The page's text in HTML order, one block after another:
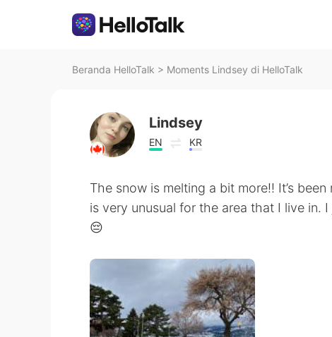
Beranda HelloTalk > Moments Lindsey di HelloTalk
Lindsey
EN KR
The snow is melting a bit more!! It’s
is very unusual for the area that I live in.
😔